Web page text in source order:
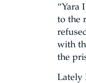
“Yara
to the
with
the
Lately